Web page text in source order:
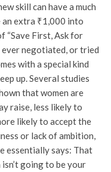
skill can have a much
extra ₹1,000 into
“Save First, Ask for
ever negotiated, or tried
with a special kind
up. Several studies
that women are
raise, less likely to
likely to accept the
or lack of ambition,
essentially says: That
going to be your